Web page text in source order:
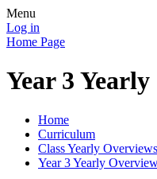
Menu
Log in
Home Page
Year 3
Home
Curriculum
Class Yearly
Year 3 Yearly